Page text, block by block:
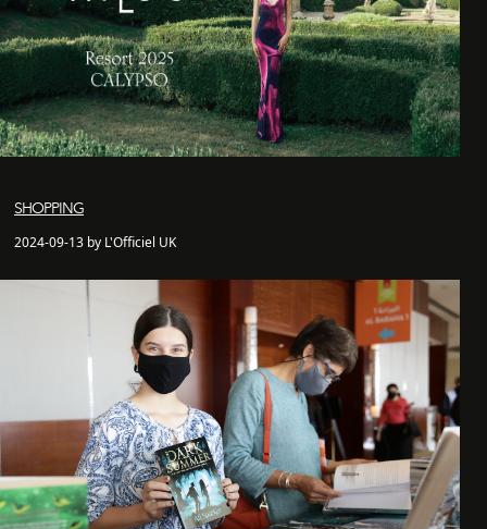
SHOPPING
2024-09-13 by L'Officiel UK